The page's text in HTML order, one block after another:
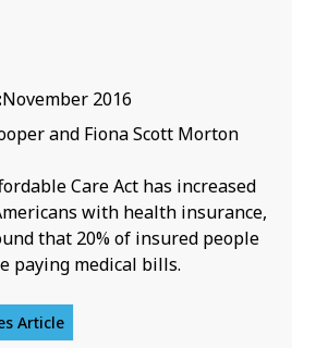
November 2016
and Fiona Scott Morton
Care Act has increased
with health insurance,
that 20% of insured people
paying medical bills.
Article